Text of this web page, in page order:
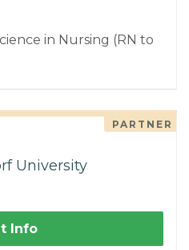
in Nursing (RN to
PARTNER
University
Info